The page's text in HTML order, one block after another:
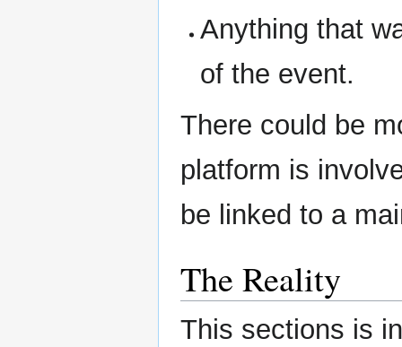
Anything that
of the event.
There could be
platform is
be linked to a
The Reality
This sections is